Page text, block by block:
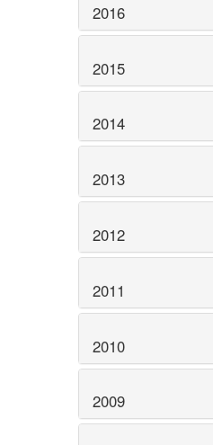
2016
2015
2014
2013
2012
2011
2010
2009